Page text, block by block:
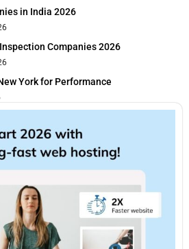
in India 2026
Companies 2026
York for Performance